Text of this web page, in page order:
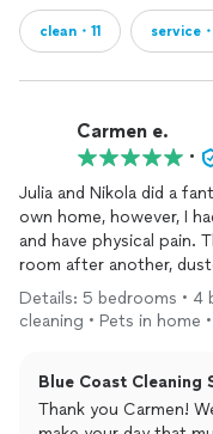
clean・11 service・
Carmen e.
•
Julia and Nikola did a
own home, however, I
and have physical pain.
room after another,
vacuumed, mopped,
looks
clean and fresh! I
you both!
Details: 5 bedrooms • 4
cleaning • Pets in home
Blue Coast Cleaning
Thank you Carmen!